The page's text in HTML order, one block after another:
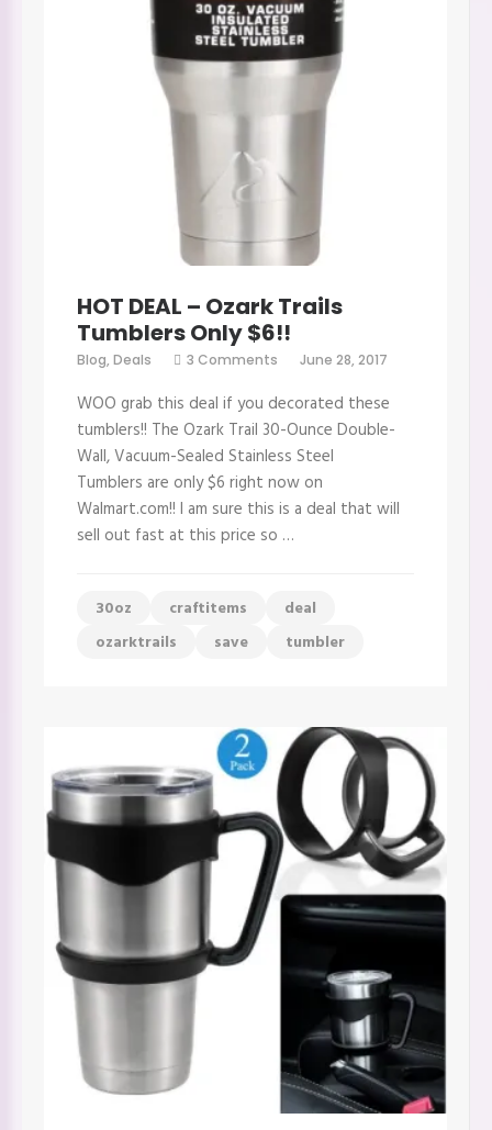
HOT DEAL – Ozark Trails
Tumblers Only $6!!
Blog, Deals 3 Comments
–
Ozark
Trails
Tumblers
$6!!
June 28, 2017
WOO grab this deal if you decorated these
tumblers!! The Ozark Trail 30-Ounce Double-
Wall, Vacuum-Sealed Stainless Steel
Tumblers are only $6 right now on
Walmart.com!! I am sure this is a deal that will
sell out fast at this price so …
30oz craftitems
deal
ozarktrails
save tumbler